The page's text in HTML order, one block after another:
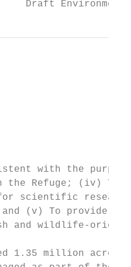
Draft
with the
the Refuge; (iv) To
scientific research,
and (v) To provide,
and wildlife-
1.35 million